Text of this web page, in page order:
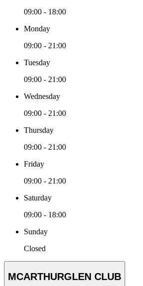
09:00 - 18:00
Monday
09:00 - 21:00
Tuesday
09:00 - 21:00
Wednesday
09:00 - 21:00
Thursday
09:00 - 21:00
Friday
09:00 - 21:00
Saturday
09:00 - 18:00
Sunday
Closed
MCARTHURGLEN CLUB